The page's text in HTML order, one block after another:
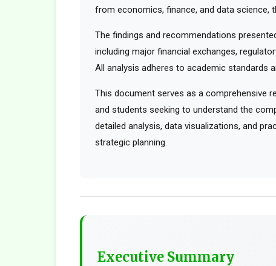
from economics, finance, and data science,
The findings and recommendations
including major financial exchanges,
All analysis adheres to academic standards
This document serves as a comprehensive
and students seeking to understand the
detailed analysis, data visualizations, and
strategic planning.
Executive Summary